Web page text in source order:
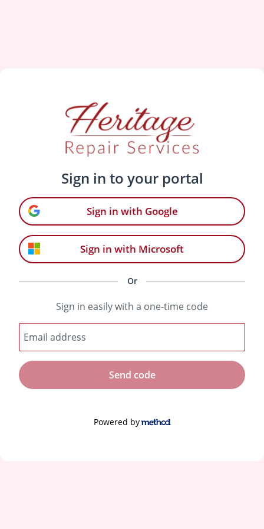
Sign in to your portal
Sign in with Google
Sign in with Microsoft
Or
Sign in easily with a one-time code
Email address
Send code
Powered by